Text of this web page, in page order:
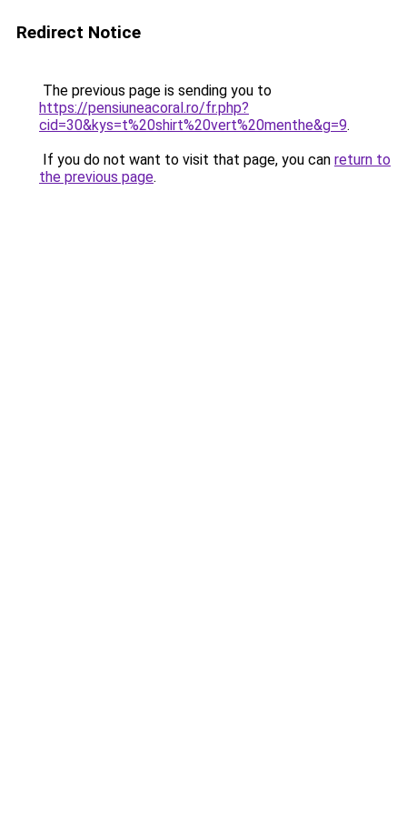
Redirect Notice
The previous page is sending you to
https://pensiuneacoral.ro/fr.php?
cid=30&kys=t%20shirt%20vert%20menthe&g=9.
If you do not want to visit that page, you can return to
the previous page.